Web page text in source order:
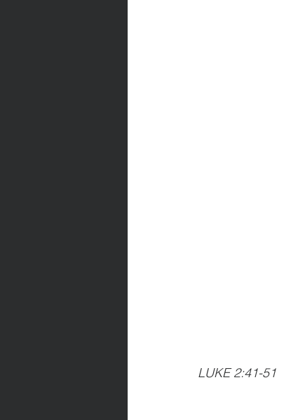
LUKE 2:41-51